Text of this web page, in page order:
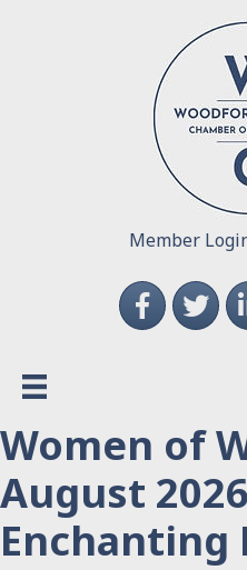
Member
FacebookTwitter
Women of
August
Enchanting